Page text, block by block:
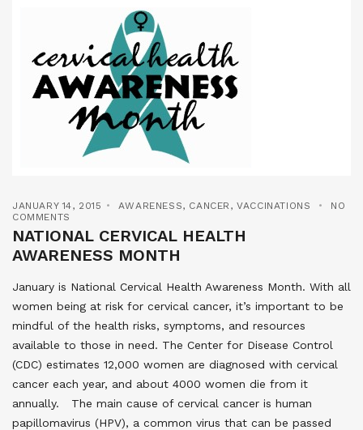
JANUARY 14, 2015 AWARENESS, CANCER ,VACCINATIONS
NO
COMMENTS
NATIONAL CERVICAL HEALTH
AWARENESS MONTH
January is National Cervical Health Awareness Month. With all
women being at risk for cervical cancer, it’s important to be
mindful of the health risks, symptoms, and resources
available to those in need. The Center for Disease Control
(CDC) estimates 12,000 women are diagnosed with cervical
cancer each year, and about 4000 women die from it
annually. The main cause of cervical cancer is human
papillomavirus (HPV), a common virus that can be passed